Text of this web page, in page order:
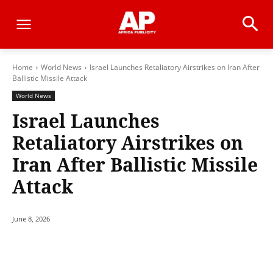
Home World News
Israel Launches Retaliatory Airstrikes on Iran After
Ballistic Missile Attack
World News
Israel Launches
Retaliatory Airstrikes on
Iran After Ballistic Missile
Attack
June 8, 2026